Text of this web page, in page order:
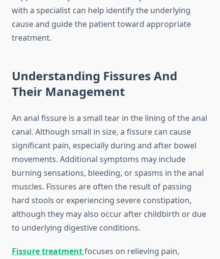
with a specialist can help identify the underlying
cause and guide the patient toward appropriate
treatment.
Understanding Fissures And
Their Management
An anal fissure is a small tear in the lining of the anal
canal. Although small in size, a fissure can cause
significant pain, especially during and after bowel
movements. Additional symptoms may include
burning sensations, bleeding, or spasms in the anal
muscles. Fissures are often the result of passing
hard stools or experiencing severe constipation,
although they may also occur after childbirth or due
to underlying digestive conditions.
Fissure treatmentfocuses on relieving pain,